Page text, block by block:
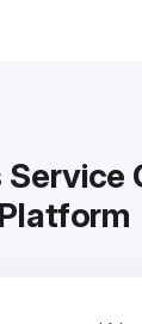
Service